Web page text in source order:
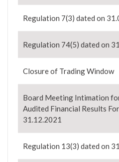
Regulation 7(3) dated on
Regulation 74(5) dated on
Closure of Trading Window
Board Meeting Intimation
Audited Financial Results
31.12.2021
Regulation 13(3) dated on